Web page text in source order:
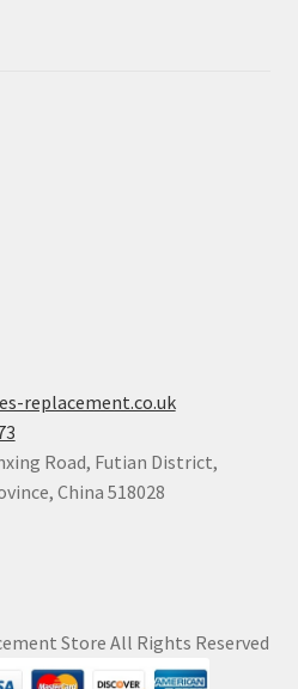
replacement.co.uk
Road, Futian District,
China 518028
Store All Rights Reserved